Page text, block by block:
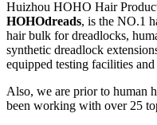
Huizhou HOHO Hair
HOHOdreads, is the NO.1
hair bulk for dreadlocks,
synthetic dreadlock
equipped testing facilities
Also, we are prior to human
been working with over 25